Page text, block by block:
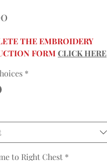
THE EMBROIDERY
FORM CLICK HERE
*
to Right Chest *